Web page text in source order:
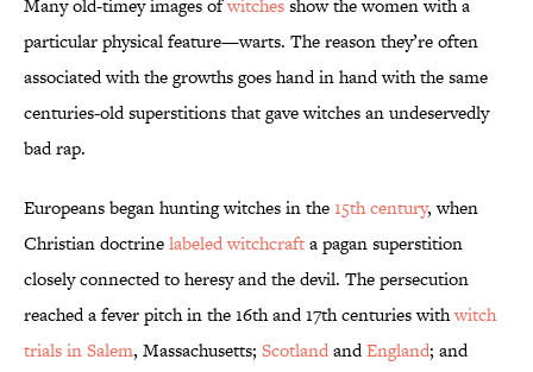
Many old-timey images ofwitchesshow the women with a
particular physical feature—warts. The reason they’re often
associated with the growths goes hand in hand with the same
centuries-old superstitions that gave witches an undeservedly
bad rap.
Europeans began hunting witches in the15th century, when
Christian doctrinelabeled witchcrafta pagan superstition
closely connected to heresy and the devil. The persecution
reached a fever pitch in the 16th and 17th centuries withwitch
trials in Salem, Massachusetts; ScotlandandEngland; and